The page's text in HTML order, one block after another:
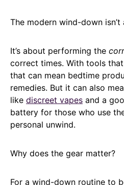
The modern wind-down
It’s about performing the
correct times. With tools
that can mean bedtime
remedies. But it can also
like discreet vapes and a
battery for those who use
personal unwind.
Why does the gear matter?
For a wind-down routine to